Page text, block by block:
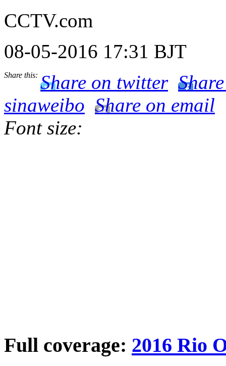
CCTV.com
08-05-2016 17:31 BJT
Share this: Share on twitter
sinaweibo Share on email
Font size:
Full coverage: 2016 Rio